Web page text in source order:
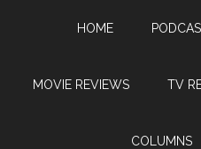
HOME
MOVIE REVIEWS TV
COLUMNS